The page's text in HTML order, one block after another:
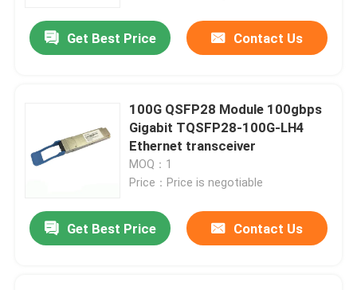
Get Best Price Contact Us
100G QSFP28 Module 100gbps
Gigabit TQSFP28-100G-LH4
Ethernet transceiver
MOQ：1
Price：Price is negotiable
Get Best Price Contact Us